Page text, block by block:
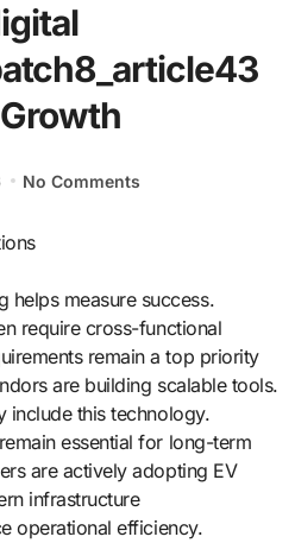
No Comments
helps measure success.
require cross-functional
remain a top priority
are building scalable tools.
include this technology.
essential for long-term
are actively adopting EV
infrastructure
operational efficiency.